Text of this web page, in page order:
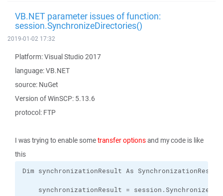
VB.NET parameter issues of function:
session.SynchronizeDirectories()
2019-01-02 17:32
Platform: Visual Studio 2017
language: VB.NET
source: NuGet
Version of WinSCP: 5.13.6
protocol: FTP
I was trying to enable sometransfer optionsand my code is like
this